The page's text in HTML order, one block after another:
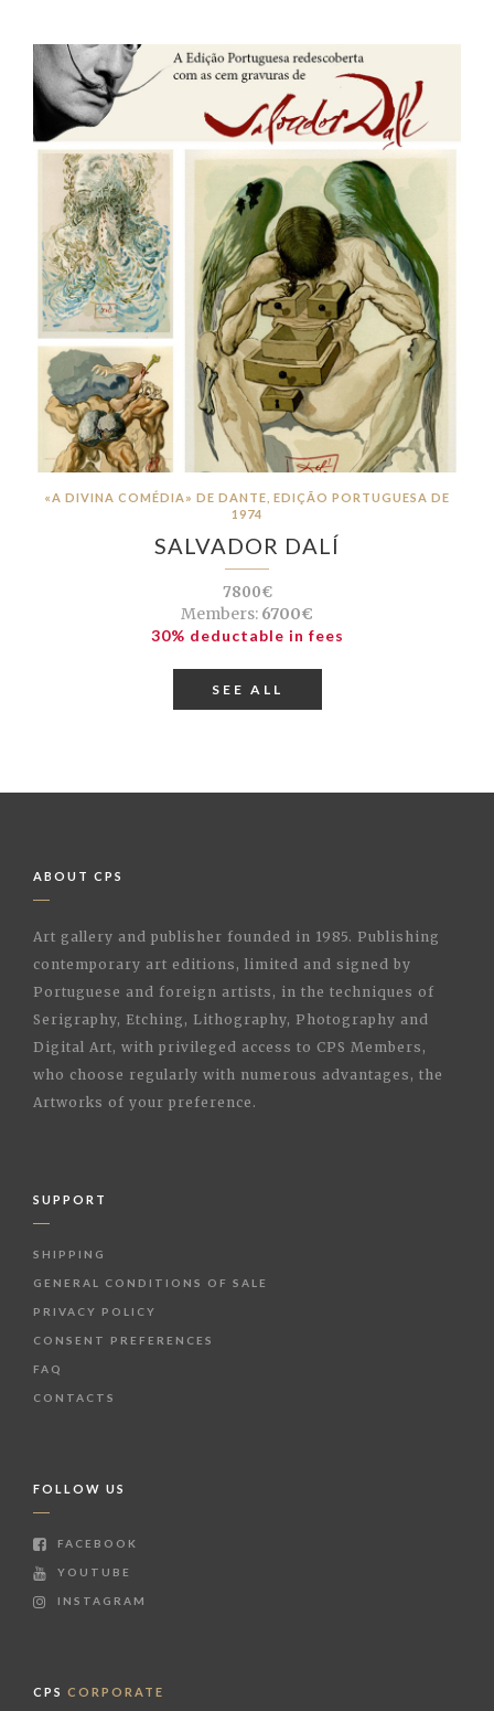
«A DIVINA COMÉDIA» DE DANTE, EDIÇÃO PORTUGUESA DE
1974
SALVADOR DALÍ
7800€
Members: 6700€
30% deductable in fees
SEE ALL
ABOUT CPS
Art gallery and publisher founded in 1985. Publishing
contemporary art editions, limited and signed by
Portuguese and foreign artists, in the techniques of
Serigraphy, Etching, Lithography, Photography and
Digital Art, with privileged access to CPS Members,
who choose regularly with numerous advantages, the
Artworks of your preference.
SUPPORT
SHIPPING
GENERAL CONDITIONS OF SALE
PRIVACY POLICY
CONSENT PREFERENCES
FAQ
CONTACTS
FOLLOW US
FACEBOOK
YOUTUBE
INSTAGRAM
CPS CORPORATE